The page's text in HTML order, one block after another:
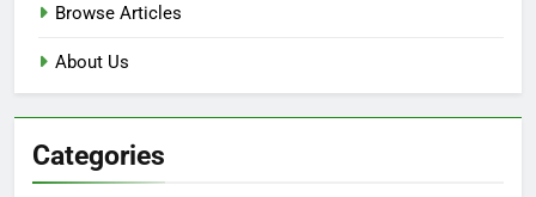
Browse Articles
About Us
Categories